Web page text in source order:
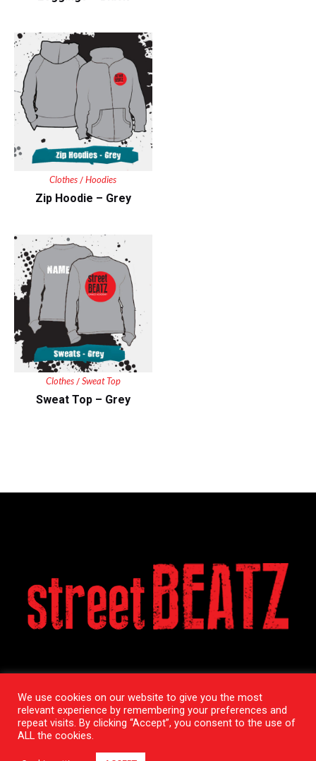
Clothes /Hoodies
Zip Hoodie – Grey
Clothes/ Sweat Top
Sweat Top – Grey
Copyright StreetBeatz © 2020 / All Rights Reserved
We use cookies on our website to give you the most
relevant experience by remembering your preferences and
repeat visits. By clicking “Accept”, you consent to the use of
ALL the cookies.